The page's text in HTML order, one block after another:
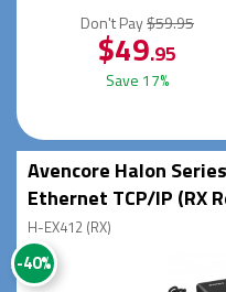
Don't Pay$59.95
$49.95
Save 17%
Avencore Halon
Ethernet TCP/IP (RX
H-EX412 (RX)
-40%